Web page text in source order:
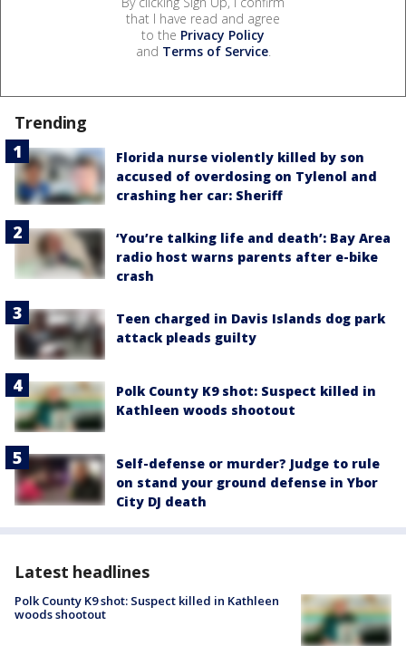
that I have read and agree
to the Privacy Policy
and Terms of Service.
Trending
Florida nurse violently killed by son
accused of overdosing on Tylenol and
crashing her car: Sheriff
‘You’re talking life and death’: Bay Area
radio host warns parents after e-bike
crash
Teen charged in Davis Islands dog park
attack pleads guilty
Polk County K9 shot: Suspect killed in
Kathleen woods shootout
Self-defense or murder? Judge to rule
on stand your ground defense in Ybor
City DJ death
Latest headlines
Polk County K9 shot: Suspect killed in Kathleen
woods shootout